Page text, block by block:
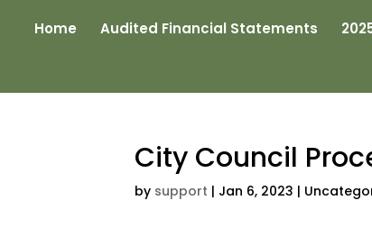
Home Audited Financial Statements
City Council
by support | Jan 6, 2023 |